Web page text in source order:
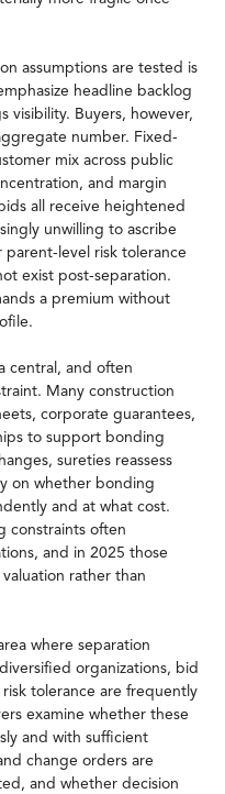
assumptions are tested is
headline backlog
visibility. Buyers, however,
number. Fixed-
mix across public
and margin
all receive heightened
unwilling to ascribe
level risk tolerance
exist post-separation.
a premium without
central, and often
Many construction
corporate guarantees,
to support bonding
sureties reassess
on whether bonding
and at what cost.
constraints often
and in 2025 those
rather than
where separation
organizations, bid
tolerance are frequently
examine whether these
and with sufficient
change orders are
and whether decision